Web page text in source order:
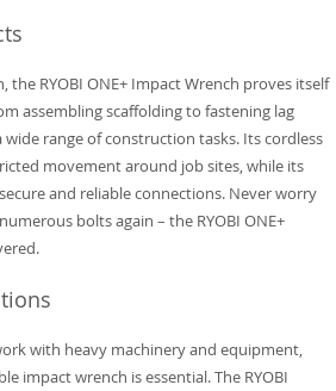
RYOBI ONE+ Impact Wrench proves itself
assembling scaffolding to fastening lag
range of construction tasks. Its cordless
movement around job sites, while its
and reliable connections. Never worry
bolts again – the RYOBI ONE+
with heavy machinery and equipment,
impact wrench is essential. The RYOBI